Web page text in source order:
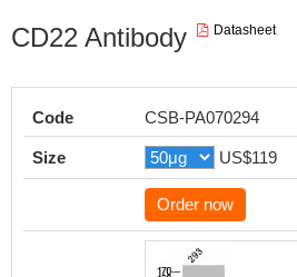
CD22 Antibody Datasheet
Code CSB-PA070294
Size US$119
Order now